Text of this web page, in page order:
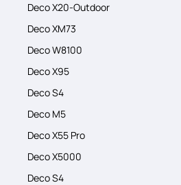
Deco X20-Outdoor
Deco XM73
Deco W8100
Deco X95
Deco S4
Deco M5
Deco X55 Pro
Deco X5000
Deco S4